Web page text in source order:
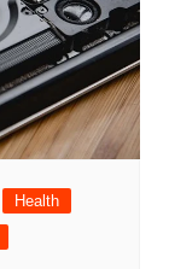
Health